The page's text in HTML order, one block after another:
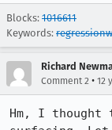
Blocks: 1016611
Keywords:
Richard
Comment 2 • 12
Hm, I thought